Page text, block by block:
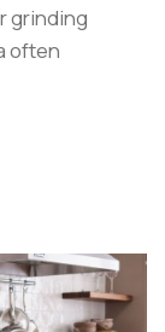
grinding
often